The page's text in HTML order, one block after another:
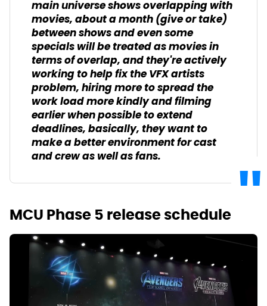
main universe shows overlapping with
movies, about a month (give or take)
between shows and even some
specials will be treated as movies in
terms of overlap, and they're actively
working to help fix the VFX artists
problem, hiring more to spread the
work load more kindly and filming
earlier when possible to extend
deadlines, basically, they want to
make a better environment for cast
and crew as well as fans.
MCU Phase 5 release schedule